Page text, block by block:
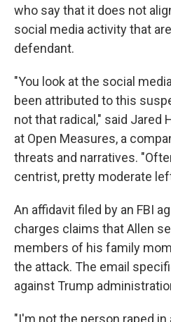
who say that it does not
social media activity that
defendant.
"You look at the social
been attributed to this
not that radical," said Jared
at Open Measures, a
threats and narratives.
centrist, pretty moderate
An affidavit filed by an FBI
charges claims that Allen
members of his family
the attack. The email
against Trump
"I'm not the person raped